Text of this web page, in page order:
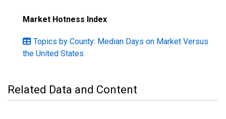
Market Hotness Index
Topics by County: Median Days on Market Versus
the United States
Related Data and Content